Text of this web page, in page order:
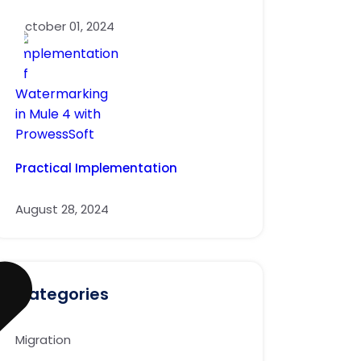
October 01, 2024
Practical Implementation
August 28, 2024
Categories
Migration